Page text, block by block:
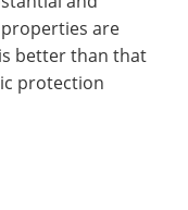
are
better than that
protection